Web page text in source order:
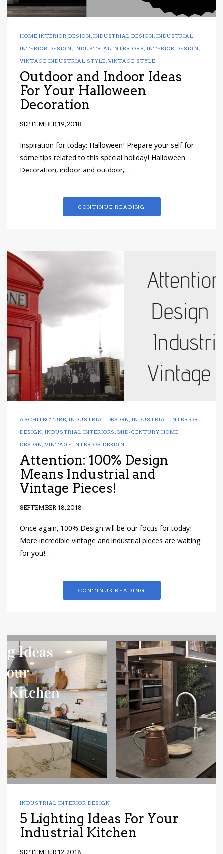
HOME INTERIOR DESIGN, INDUSTRIAL DESIGN, INDUSTRIAL
INTERIOR DESIGN, INDUSTRIAL INTERIORS , INTERIOR DESIGN,
VINTAGE INDUSTRIAL STYLE, VINTAGE STYLE
Outdoor and Indoor Ideas
For Your Halloween
Decoration
SEPTEMBER 19, 2018
Inspiration for today: Halloween! Prepare your self for
some tips related to this special holiday! Halloween
Decoration, indoor and outdoor,…
CONTINUE READING
ARCHITECTURE, INDUSTRIAL DESIGN, INDUSTRIAL INTERIOR
DESIGN, INDUSTRIAL INTERIORS , MID-CENTURY HOME
DESIGN, VINTAGE INTERIOR DESIGN
Attention: 100% Design
Means Industrial and
Vintage Pieces!
SEPTEMBER 18, 2018
Once again, 100% Design will be our focus for today!
More incredible vintage and industrial pieces are waiting
for you!…
CONTINUE READING
INDUSTRIAL INTERIOR DESIGN
5 Lighting Ideas For Your
Industrial Kitchen
SEPTEMBER 12, 2018